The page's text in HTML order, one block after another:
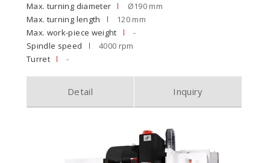
Max. turning diameter
Ø190 mm
Max. turning length
120 mm
Max. work-piece weight
-
Spindle speed
4000 rpm
Turret
-
Detail Inquiry